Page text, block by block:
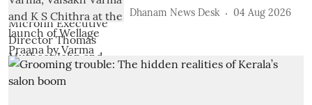
Dhanam News Desk 04 Aug 2026